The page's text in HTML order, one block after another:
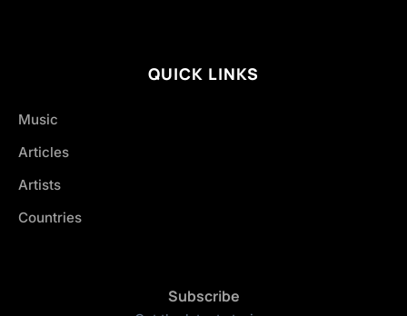
QUICK LINKS
Music
Articles
Artists
Countries
Subscribe